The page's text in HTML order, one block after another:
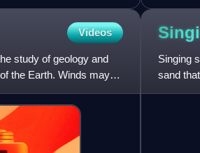
Videos
study of geology and
the Earth. Winds may
Singing
sand
dunes